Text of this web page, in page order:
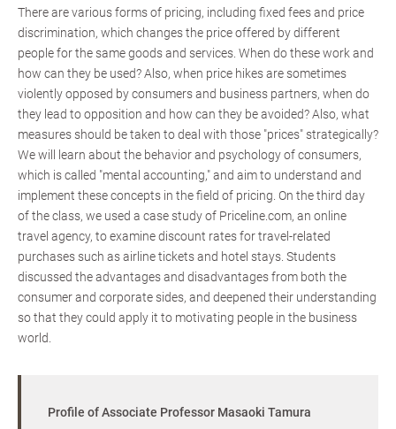
There are various forms of pricing, including fixed fees and price
discrimination, which changes the price offered by different
people for the same goods and services. When do these work and
how can they be used? Also, when price hikes are sometimes
violently opposed by consumers and business partners, when do
they lead to opposition and how can they be avoided? Also, what
measures should be taken to deal with those "prices" strategically?
We will learn about the behavior and psychology of consumers,
which is called "mental accounting," and aim to understand and
implement these concepts in the field of pricing. On the third day
of the class, we used a case study of Priceline.com, an online
travel agency, to examine discount rates for travel-related
purchases such as airline tickets and hotel stays. Students
discussed the advantages and disadvantages from both the
consumer and corporate sides, and deepened their understanding
so that they could apply it to motivating people in the business
world.
Profile of Associate Professor Masaoki Tamura